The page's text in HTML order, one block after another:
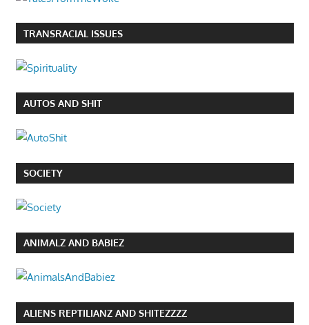
TRANSRACIAL ISSUES
AUTOS AND SHIT
SOCIETY
ANIMALZ AND BABIEZ
ALIENS REPTILIANZ AND SHITEZZZZ